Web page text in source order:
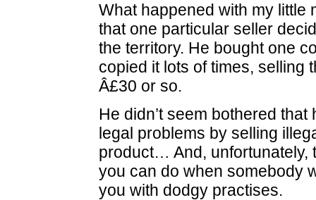
What happened with my little
that one particular seller
the territory. He bought one
copied it lots of times, selling
Â£30 or so.
He didn’t seem bothered that
legal problems by selling
product… And, unfortunately,
you can do when somebody
you with dodgy practises.